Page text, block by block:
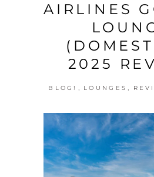
AIRLINES
2025
BLOG! , LOUNGES ,